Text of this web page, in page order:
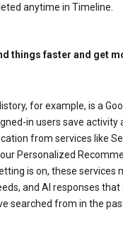
anytime in Timeline.
things faster and get
for example, is a
in users save activity
from services like
Personalized
is on, these services
and AI responses that
searched from in the